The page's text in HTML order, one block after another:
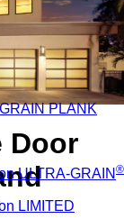
PLANK
ULTRA-GRAIN ®
LIMITED
Door